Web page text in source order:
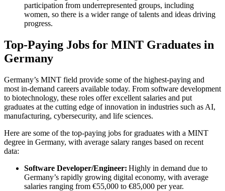
participation from underrepresented groups, including
women, so there is a wider range of talents and ideas driving
progress.
Top-Paying Jobs for MINT Graduates in
Germany
Germany’s MINT field provide some of the highest-paying and
most in-demand careers available today. From software development
to biotechnology, these roles offer excellent salaries and put
graduates at the cutting edge of innovation in industries such as AI,
manufacturing, cybersecurity, and life sciences.
Here are some of the top-paying jobs for graduates with a MINT
degree in Germany, with average salary ranges based on recent
data:
Software Developer/Engineer: Highly in demand due to
Germany’s rapidly growing digital economy, with average
salaries ranging from €55,000 to €85,000 per year.